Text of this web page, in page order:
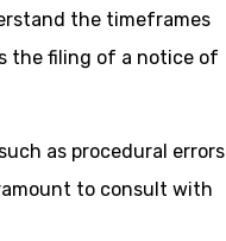
the timeframes
the filing of a notice of
as procedural errors
to consult with